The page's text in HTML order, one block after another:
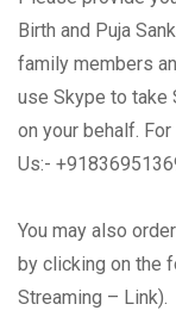
Birth and Puja
family members
use Skype to take
on your behalf.
Us:-
You may also
by clicking on the
Streaming – Link).